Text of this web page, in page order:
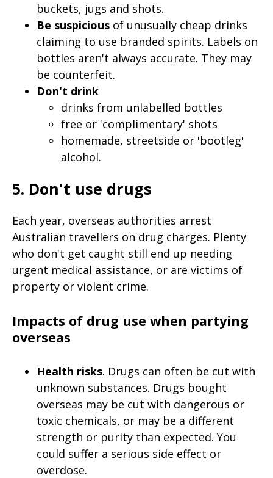
buckets, jugs and shots.
Be suspicious of unusually cheap drinks
claiming to use branded spirits. Labels on
bottles aren't always accurate. They may
be counterfeit.
Don't drink
drinks from unlabelled bottles
free or 'complimentary' shots
homemade, streetside or 'bootleg'
alcohol.
5. Don't use drugs
Each year, overseas authorities arrest
Australian travellers on drug charges. Plenty
who don't get caught still end up needing
urgent medical assistance, or are victims of
property or violent crime.
Impacts of drug use when partying
overseas
Health risks. Drugs can often be cut with
unknown substances. Drugs bought
overseas may be cut with dangerous or
toxic chemicals, or may be a different
strength or purity than expected. You
could suffer a serious side effect or
overdose.